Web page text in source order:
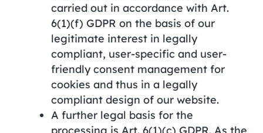
carried out in accordance with Art.
6(1)(f) GDPR on the basis of our
legitimate interest in legally
compliant, user-specific and user-
friendly consent management for
cookies and thus in a legally
compliant design of our website.
A further legal basis for the
processing is Art. 6(1)(c) GDPR. As the